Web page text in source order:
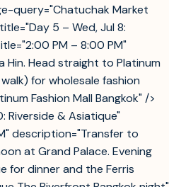
query="Chatuchak Market
5 – Wed, Jul 8:
PM – 8:00 PM"
Hin. Head straight to Platinum
for wholesale fashion
Fashion Mall Bangkok" />
Riverside & Asiatique"
description="Transfer to
at Grand Palace. Evening
for dinner and the Ferris